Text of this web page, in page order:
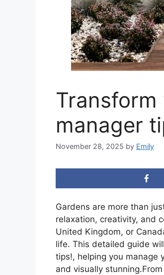
manager
November 28, 2025 by Emily
Gardens are more than
relaxation, creativity, and
United Kingdom, or
life. This detailed guide
tips!, helping you manage
and visually